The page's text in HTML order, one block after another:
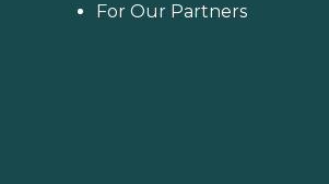
For Our Partners